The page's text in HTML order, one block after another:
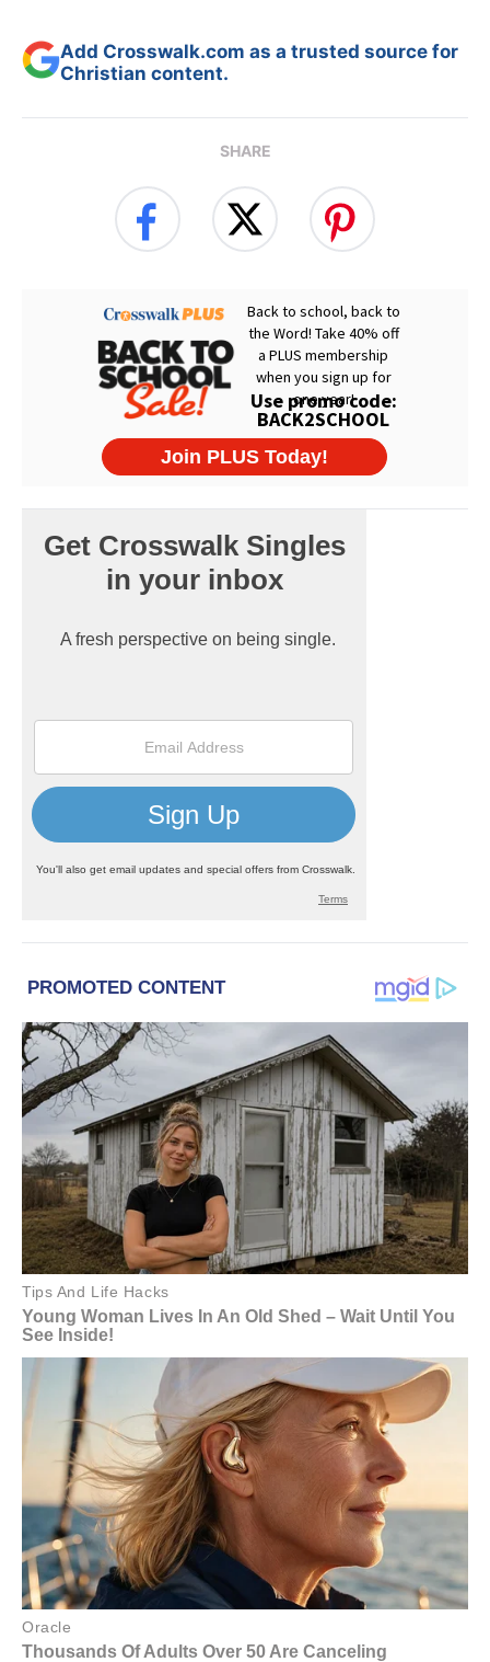
Add Crosswalk.com as a trusted source for
Christian content.
SHARE